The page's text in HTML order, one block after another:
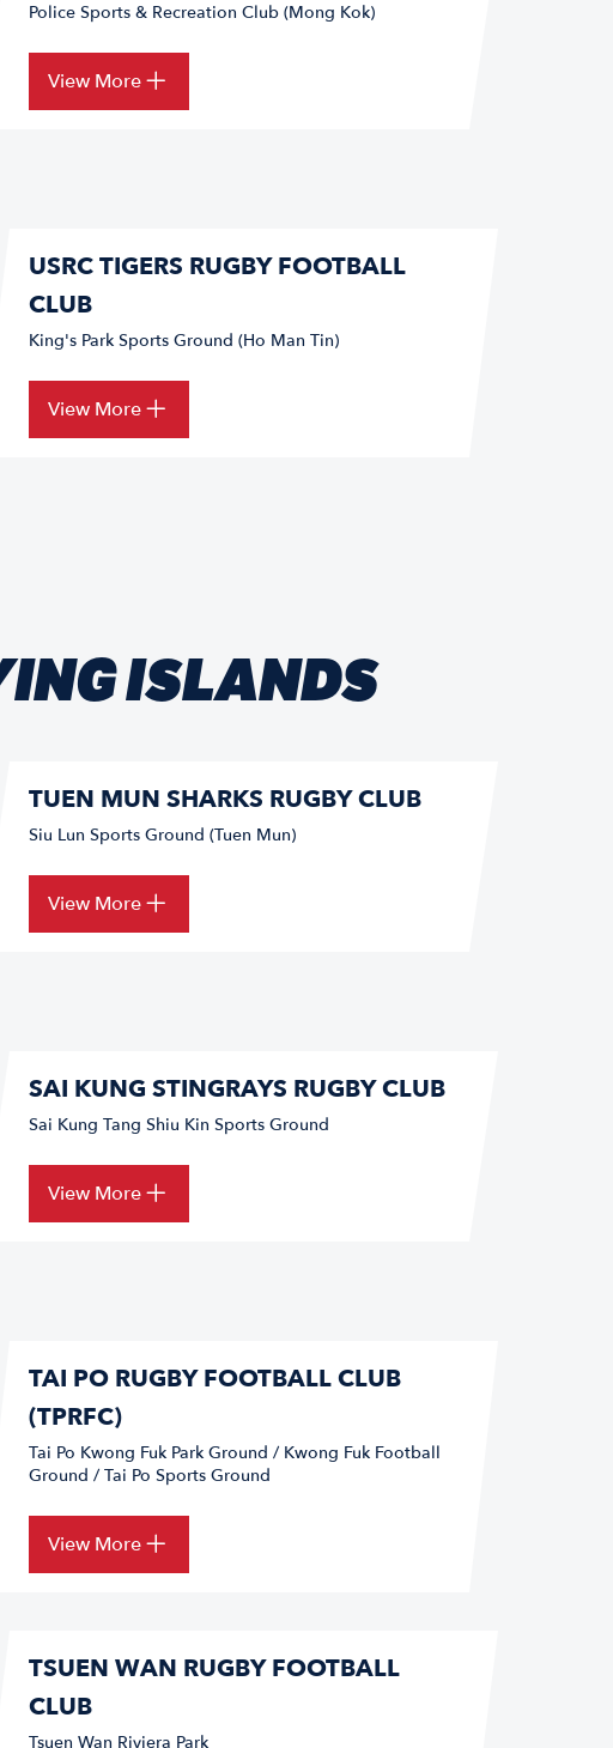
Police Sports & Recreation Club (Mong Kok)
View More
USRC TIGERS RUGBY FOOTBALL
CLUB
King's Park Sports Ground (Ho Man Tin)
View More
ISLANDS
TUEN MUN SHARKS RUGBY CLUB
Siu Lun Sports Ground (Tuen Mun)
View More
SAI KUNG STINGRAYS RUGBY CLUB
Sai Kung Tang Shiu Kin Sports Ground
View More
TAI PO RUGBY FOOTBALL CLUB
(TPRFC)
Tai Po Kwong Fuk Park Ground / Kwong Fuk Football
Ground / Tai Po Sports Ground
View More
TSUEN WAN RUGBY FOOTBALL
CLUB
Tsuen Wan Riviera Park